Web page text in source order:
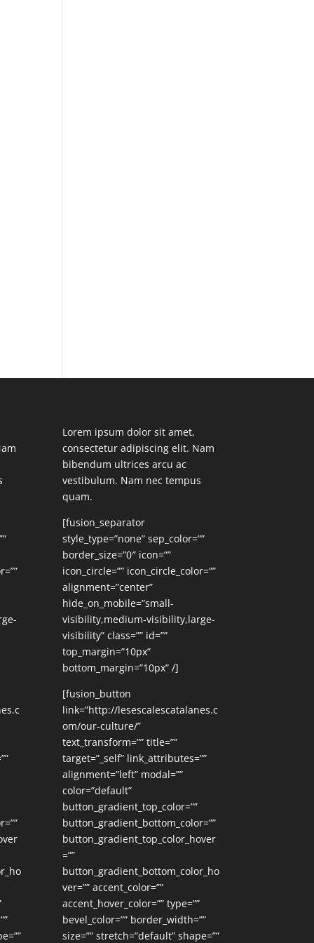
Lorem ipsum dolor sit amet,
consectetur adipiscing elit. Nam
bibendum ultrices arcu ac
vestibulum. Nam nec tempus
quam.
[fusion_separator
style_type=”none” sep_color=””
border_size=”0″ icon=””
icon_circle=”” icon_circle_color=””
alignment=”center”
hide_on_mobile=”small-
visibility,medium-visibility,large-
visibility” class=”” id=””
top_margin=”10px”
bottom_margin=”10px” /]
[fusion_button
link=”http://lesescalescatalanes.c
om/our-culture/”
text_transform=”” title=””
target=”_self” link_attributes=””
alignment=”left” modal=””
color=”default”
button_gradient_top_color=””
button_gradient_bottom_color=””
button_gradient_top_color_hover
=””
button_gradient_bottom_color_ho
ver=”” accent_color=””
accent_hover_color=”” type=””
bevel_color=”” border_width=””
size=”” stretch=”default” shape=””